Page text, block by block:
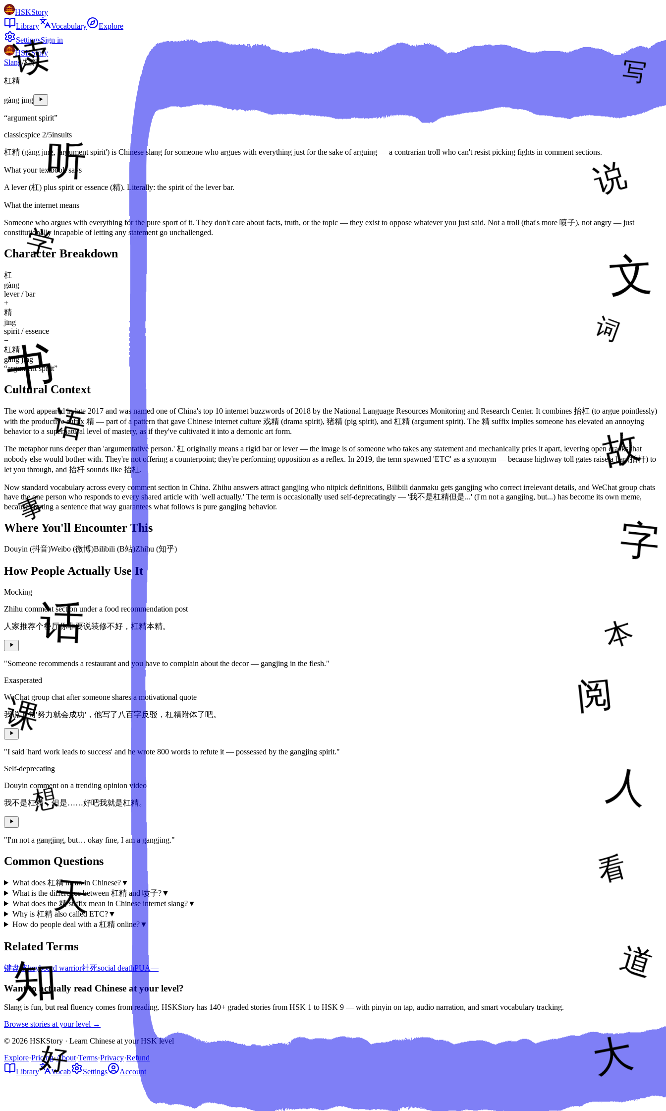
HSKStory
Library
Vocabulary
Explore
SettingsSign in
HSKStory
Slang/杠精
杠精
gàng jīng
“argument spirit”
classicspice 2/5insults
杠精 (gàng jīng, 'argument spirit') is Chinese slang for someone who argues with everything just for the sake of arguing — a contrarian troll who can't resist picking fights in comment sections.
What your textbook says
A lever (杠) plus spirit or essence (精). Literally: the spirit of the lever bar.
What the internet means
Someone who argues with everything for the pure sport of it. They don't care about facts, truth, or the topic — they exist to oppose whatever you just said. Not a troll (that's more 喷子), not angry — just
constitutionally incapable of letting any statement go unchallenged.
Character Breakdown
杠
gàng
lever / bar
+
精
jīng
spirit / essence
=
杠精
gàng jīng
“argument spirit”
Cultural Context
The word appeared in late 2017 and was named one of China's top 10 internet buzzwords of 2018 by the National Language Resources Monitoring and Research Center. It combines 抬杠 (to argue pointlessly)
with the productive suffix 精 — part of a pattern that gave Chinese internet culture 戏精 (drama spirit), 猪精 (pig spirit), and 杠精 (argument spirit). The 精 suffix implies someone has elevated an annoying
behavior to a supernatural level of mastery, as if they've cultivated it into a demonic art form.
The metaphor runs deeper than 'argumentative person.' 杠 originally means a rigid bar or lever — the image is of someone who takes any statement and mechanically pries it apart, levering open cracks that
nobody else would bother with. They're not offering a counterpoint; they're performing opposition as a reflex. In 2019, the term spawned 'ETC' as a synonym — because highway toll gates raise a bar (抬杆) to
let you through, and 抬杆 sounds like 抬杠.
Now standard vocabulary across every comment section in China. Zhihu answers attract gangjing who nitpick definitions, Bilibili danmaku gets gangjing who correct irrelevant details, and WeChat group chats
have the one person who responds to every shared article with 'well actually.' The term is occasionally used self-deprecatingly — '我不是杠精但是...' (I'm not a gangjing, but...) has become its own meme,
because starting a sentence that way guarantees what follows is pure gangjing behavior.
Where You'll Encounter This
Douyin (抖音)Weibo (微博)Bilibili (B站)Zhihu (知乎)
How People Actually Use It
Mocking
Zhihu comment section under a food recommendation post
人家推荐个餐厅你非要说装修不好，杠精本精。
"Someone recommends a restaurant and you have to complain about the decor — gangjing in the flesh."
Exasperated
WeChat group chat after someone shares a motivational quote
我说了句'努力就会成功'，他写了八百字反驳，杠精附体了吧。
"I said 'hard work leads to success' and he wrote 800 words to refute it — possessed by the gangjing spirit."
Self-deprecating
Douyin comment on a trending opinion video
我不是杠精，但是……好吧我就是杠精。
"I'm not a gangjing, but… okay fine, I am a gangjing."
Common Questions
What does 杠精 mean in Chinese?▼
What is the difference between 杠精 and 喷子?▼
What does the 精 suffix mean in Chinese internet slang?▼
Why is 杠精 also called ETC?▼
How do people deal with a 杠精 online?▼
Related Terms
键盘侠keyboard warrior社死social deathPUA—
Want to actually read Chinese at your level?
Slang is fun, but real fluency comes from reading. HSKStory has 140+ graded stories from HSK 1 to HSK 9 — with pinyin on tap, audio narration, and smart vocabulary tracking.
Browse stories at your level →
© 2026 HSKStory · Learn Chinese at your HSK level
Explore·Pricing·About·Terms·Privacy·Refund
Library
Vocab Settings Account